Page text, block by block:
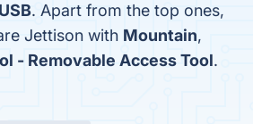
. Apart from the top ones,
Jettison with Mountain,
- Removable Access Tool.